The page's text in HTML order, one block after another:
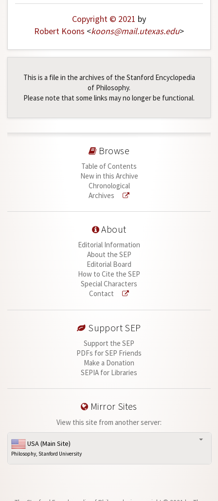
Copyright © 2021 by
Robert Koons <koons@mail.utexas.edu>
This is a file in the archives of the Stanford Encyclopedia
of Philosophy.
Please note that some links may no longer be functional.
Browse
Table of Contents
New in this Archive
Chronological
Archives
About
Editorial Information
About the SEP
Editorial Board
How to Cite the SEP
Special Characters
Contact
Support SEP
Support the SEP
PDFs for SEP Friends
Make a Donation
SEPIA for Libraries
Mirror Sites
View this site from another server:
USA (Main Site)
Philosophy, Stanford University